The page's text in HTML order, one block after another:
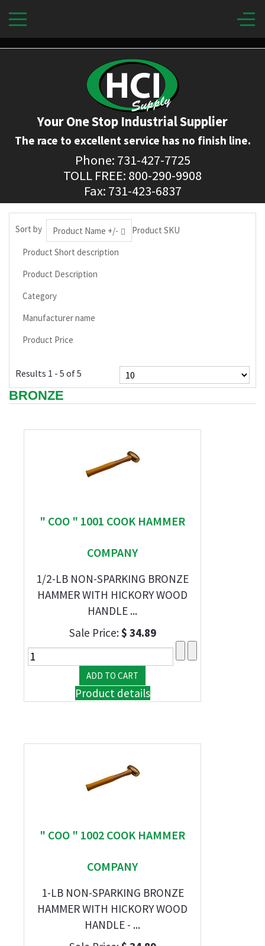
Your One Stop Industrial Supplier
The race to excellent service has no finish line.
Phone: 731-427-7725
TOLL FREE: 800-290-9908
Fax: 731-423-6837
Sort by Product Name +/-
Product SKU
Product Short description
Product Description
Category
Manufacturer name
Product Price
Results 1 - 5 of 5
BRONZE
" COO " 1001 COOK HAMMER
COMPANY
1/2-LB NON-SPARKING BRONZE
HAMMER WITH HICKORY WOOD
HANDLE ...
Sale Price:$ 34.89
Product details
" COO " 1002 COOK HAMMER
COMPANY
1-LB NON-SPARKING BRONZE
HAMMER WITH HICKORY WOOD
HANDLE - ...